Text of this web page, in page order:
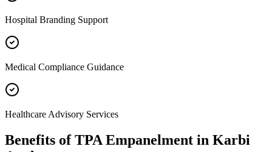
Hospital Branding Support
Medical Compliance Guidance
Healthcare Advisory Services
Benefits ofTPA Empanelment in Karbi